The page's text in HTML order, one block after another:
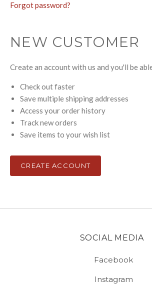
Forgot password?
NEW CUSTOMER
Create an account with us and you'll be
Check out faster
Save multiple shipping addresses
Access your order history
Track new orders
Save items to your wish list
CREATE ACCOUNT
SOCIAL MEDIA
Facebook
Instagram